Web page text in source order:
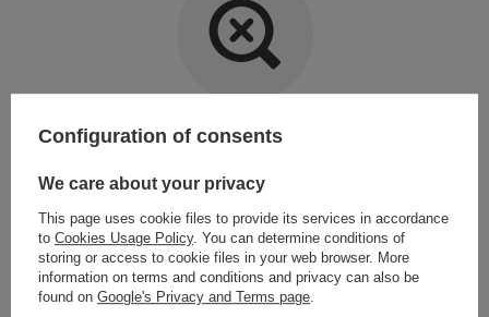
Item not found.
Try specifying more accurate parameters. Use a
LOOKING FOR A PRODUCT WHICH DOES NOT
SEEM TO APPEAR IN OUR ON-LINE STORE?
Configuration of consents
We care about your privacy
This page uses cookie files to provide its services in accordance
to Cookies Usage Policy. You can determine conditions of
storing or access to cookie files in your web browser. More
information on terms and conditions and privacy can also be
found on Google's Privacy and Terms page